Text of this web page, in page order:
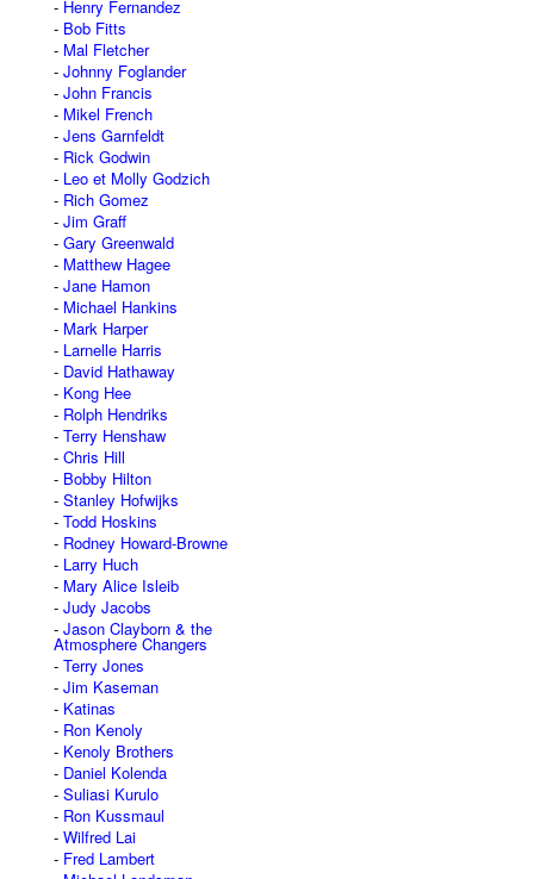
Henry Fernandez
Bob Fitts
Mal Fletcher
Johnny Foglander
John Francis
Mikel French
Jens Garnfeldt
Rick Godwin
Leo et Molly Godzich
Rich Gomez
Jim Graff
Gary Greenwald
Matthew Hagee
Jane Hamon
Michael Hankins
Mark Harper
Larnelle Harris
David Hathaway
Kong Hee
Rolph Hendriks
Terry Henshaw
Chris Hill
Bobby Hilton
Stanley Hofwijks
Todd Hoskins
Rodney Howard-Browne
Larry Huch
Mary Alice Isleib
Judy Jacobs
Jason Clayborn & the
Atmosphere Changers
Terry Jones
Jim Kaseman
Katinas
Ron Kenoly
Kenoly Brothers
Daniel Kolenda
Suliasi Kurulo
Ron Kussmaul
Wilfred Lai
Fred Lambert